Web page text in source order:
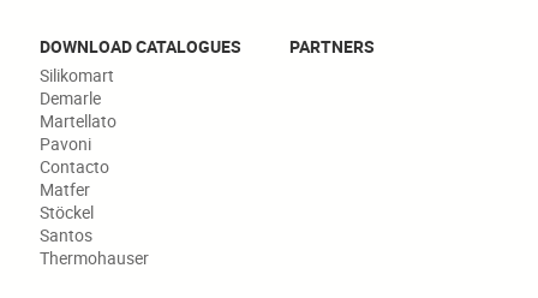
DOWNLOAD CATALOGUES
Silikomart
Demarle
Martellato
Pavoni
Contacto
Matfer
Stöckel
Santos
Thermohauser
PARTNERS